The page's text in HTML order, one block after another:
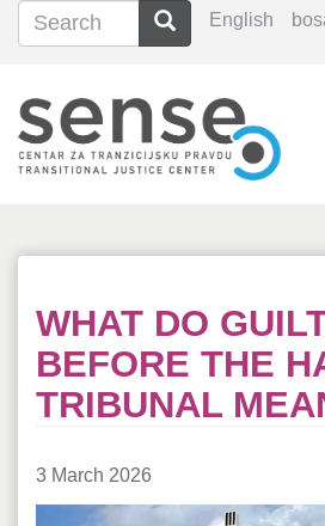
Skip
English
Search
Search Search
WHAT DO
BEFORE THE
TRIBUNAL
3 March 2026